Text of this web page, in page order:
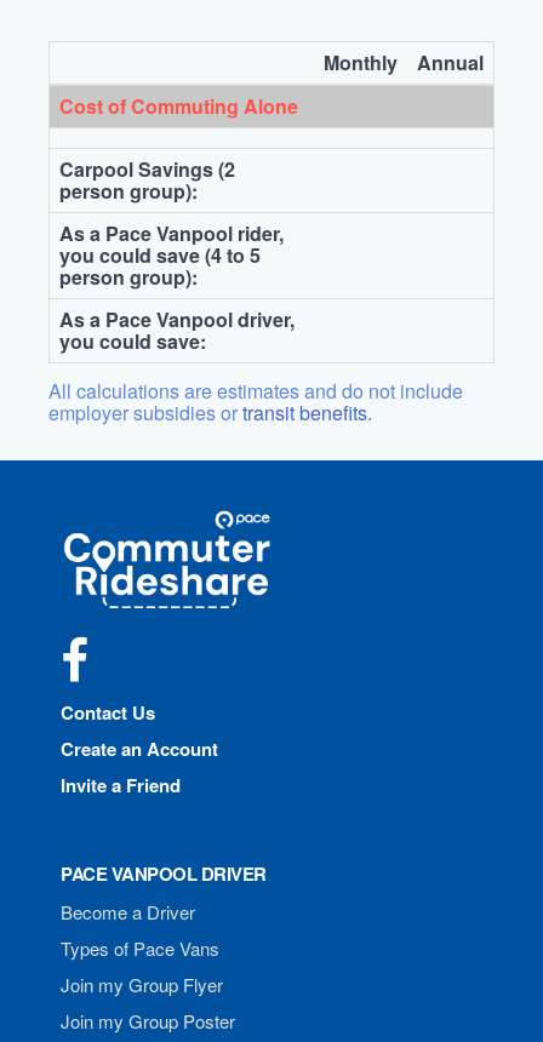
Monthly
Annual
Cost of Commuting Alone
Carpool Savings (2
person group):
As a Pace Vanpool rider,
you could save (4 to 5
person group):
As a Pace Vanpool driver,
you could save:
All calculations are estimates and do not include
employer subsidies ortransit benefits.
Commuter
Rideshare
Contact Us
Create an Account
Invite a Friend
PACE VANPOOL DRIVER
Become a Driver
Types of Pace Vans
Join my Group Flyer
Join my Group Poster